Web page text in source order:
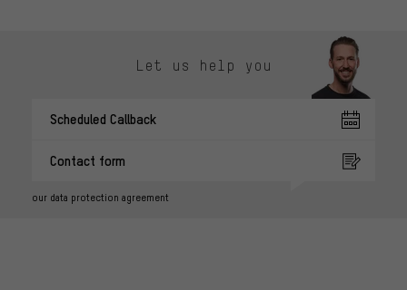
Let us help you
Scheduled Callback
Contact form
our data protection agreement